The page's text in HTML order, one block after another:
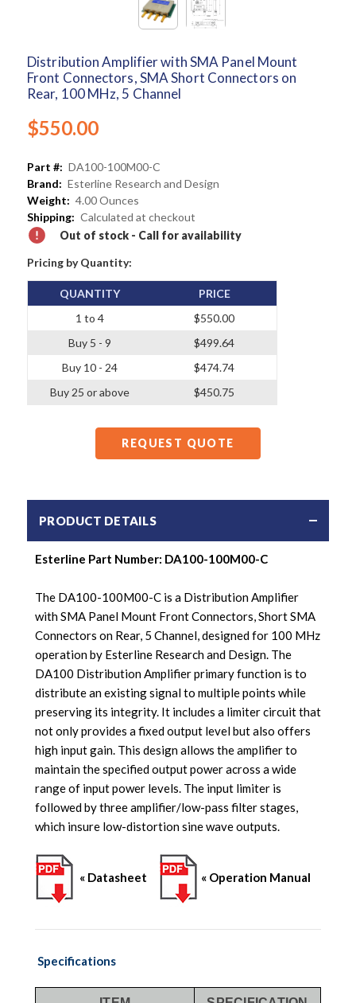
Distribution Amplifier with SMA Panel Mount
Front Connectors, SMA Short Connectors on
Rear, 100 MHz, 5 Channel
$550.00
Part #: DA100-100M00-C
Brand: Esterline Research and Design
Weight: 4.00 Ounces
Shipping: Calculated at checkout
Out of stock - Call for availability
Pricing by Quantity:
QUANTITY
1 to 4
Buy 5 - 9
Buy 10 - 24
Buy 25 or above
PRICE
$550.00
$499.64
$474.74
$450.75
REQUEST QUOTE
PRODUCT DETAILS
Esterline Part Number: DA100-100M00-C
The DA100-100M00-C is a Distribution Amplifier
with SMA Panel Mount Front Connectors, Short SMA
Connectors on Rear, 5 Channel, designed for 100 MHz
operation by Esterline Research and Design. The
DA100 Distribution Amplifier primary function is to
distribute an existing signal to multiple points while
preserving its integrity. It includes a limiter circuit that
not only provides a fixed output level but also offers
high input gain. This design allows the amplifier to
maintain the specified output power across a wide
range of input power levels. The input limiter is
followed by three amplifier/low-pass filter stages,
which insure low-distortion sine wave outputs.
« Datasheet « Operation Manual
Specifications